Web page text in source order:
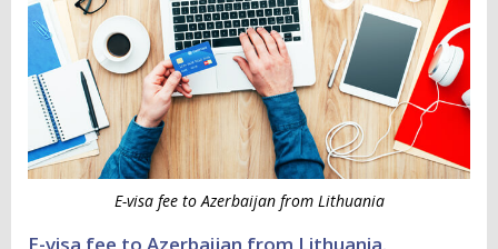
E-visa fee to Azerbaijan from Lithuania
E-visa fee to Azerbaijan from Lithuania.